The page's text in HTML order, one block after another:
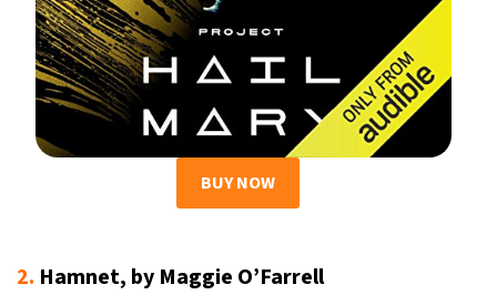
BUY NOW
2. Hamnet, by Maggie O’Farrell